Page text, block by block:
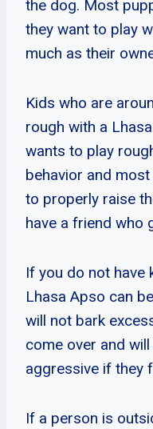
the dog. Most
they want to play
much as their
Kids who are
rough with a
wants to play
behavior and
to properly raise
have a friend who
If you do not have
Lhasa Apso can
will not bark
come over and
aggressive if they
If a person is